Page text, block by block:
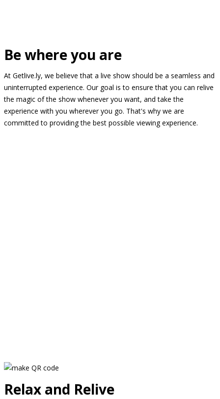
Be where you are
At Getlive.ly, we believe that a live show should be a seamless and
uninterrupted experience. Our goal is to ensure that you can relive
the magic of the show whenever you want, and take the
experience with you wherever you go. That's why we are
committed to providing the best possible viewing experience.
Relax and Relive